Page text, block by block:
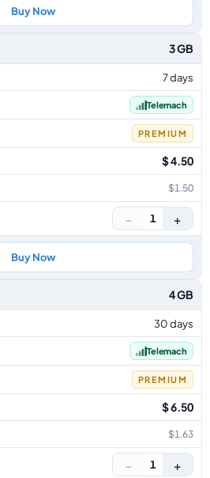
Buy Now
3 GB
7 days
Telemach
PREMIUM
$ 4.50
$1.50
− 1 +
Buy Now
4 GB
30 days
Telemach
PREMIUM
$ 6.50
$1.63
− 1 +